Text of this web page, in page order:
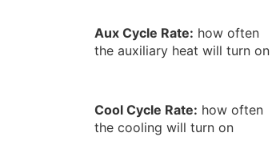
Aux Cycle Rate: how often
the auxiliary heat will turn on
Cool Cycle Rate: how often
the cooling will turn on